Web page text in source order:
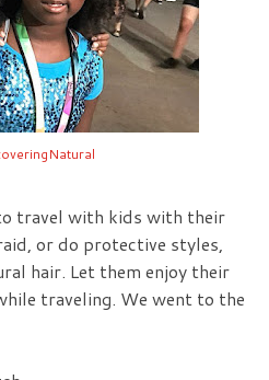
travel with kids with their
or do protective styles,
hair. Let them enjoy their
traveling. We went to the